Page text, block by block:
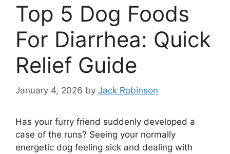
Top 5 Dog Foods
For Diarrhea: Quick
Relief Guide
January 4, 2026 by Jack Robinson
Has your furry friend suddenly developed a
case of the runs? Seeing your normally
energetic dog feeling sick and dealing with